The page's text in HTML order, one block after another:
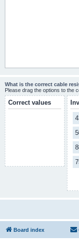
What is the correct cable
Please drag the options to the
Correct values
Board index